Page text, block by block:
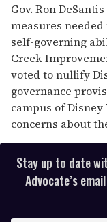
Gov. Ron
measures
self-governing
Creek
voted to nullify
governance
campus of
concerns about
Stay up to date
Advocate’s